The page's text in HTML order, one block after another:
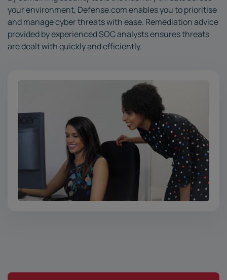
your environment, Defense.com enables you to prioritise
and manage cyber threats with ease. Remediation advice
provided by experienced SOC analysts ensures threats
are dealt with quickly and efficiently.